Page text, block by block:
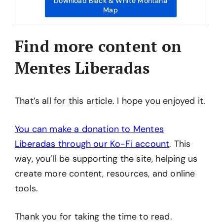
Map
Find more content on
Mentes Liberadas
That’s all for this article. I hope you enjoyed it.
You can make a donation to Mentes
Liberadas through our Ko-Fi account. This
way, you’ll be supporting the site, helping us
create more content, resources, and online
tools.
Thank you for taking the time to read.